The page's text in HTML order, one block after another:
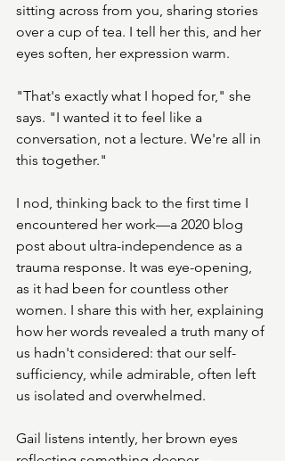
sitting across from you, sharing stories
over a cup of tea. I tell her this, and her
eyes soften, her expression warm.
"That's exactly what I hoped for," she
says. "I wanted it to feel like a
conversation, not a lecture. We're all in
this together."
I nod, thinking back to the first time I
encountered her work—a 2020 blog
post about ultra-independence as a
trauma response. It was eye-opening,
as it had been for countless other
women. I share this with her, explaining
how her words revealed a truth many of
us hadn't considered: that our self-
sufficiency, while admirable, often left
us isolated and overwhelmed.
Gail listens intently, her brown eyes